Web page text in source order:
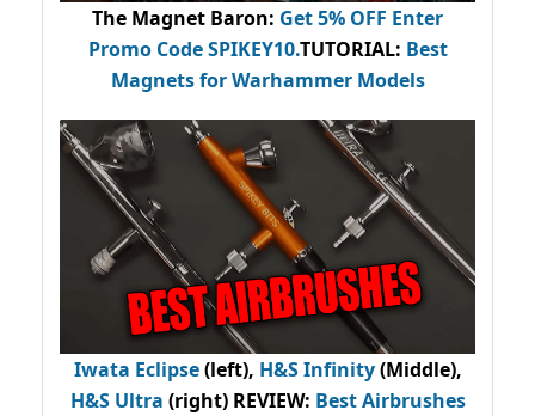
The Magnet Baron: Get 5% OFF Enter
Promo CodeSPIKEY10.TUTORIAL: Best
Magnets for Warhammer Models
Iwata Eclipse(left), H&S Infinity(Middle),
H&S Ultra (right) REVIEW: Best Airbrushes